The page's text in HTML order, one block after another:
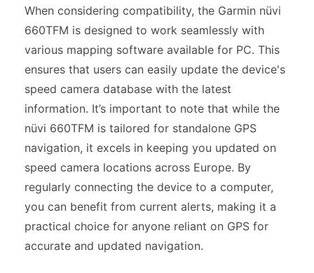
When considering compatibility, the Garmin nüvi
660TFM is designed to work seamlessly with
various mapping software available for PC. This
ensures that users can easily update the device's
speed camera database with the latest
information. It’s important to note that while the
nüvi 660TFM is tailored for standalone GPS
navigation, it excels in keeping you updated on
speed camera locations across Europe. By
regularly connecting the device to a computer,
you can benefit from current alerts, making it a
practical choice for anyone reliant on GPS for
accurate and updated navigation.